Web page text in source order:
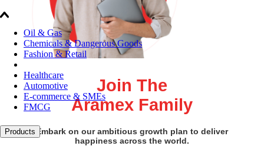
Oil & Gas
Chemicals & Dangerous Goods
Fashion & Retail
Healthcare
Automotive
E-commerce & SMEs
FMCG
Products
Join The
Aramex Family
Embark on our ambitious growth plan to deliver
happiness across the world.